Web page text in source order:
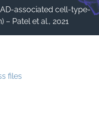
AD-associated cell-type-
Patel et al., 2021
files